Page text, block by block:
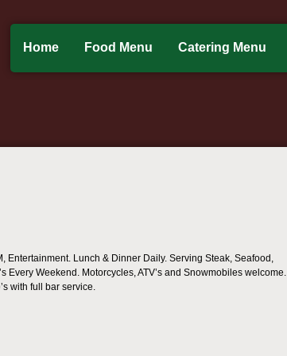
Home Food Menu Catering Menu
Entertainment. Lunch & Dinner Daily. Serving Steak, Seafood,
Every Weekend. Motorcycles, ATV’s and Snowmobiles welcome.
with full bar service.